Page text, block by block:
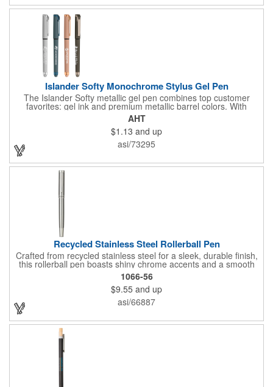
Islander Softy Monochrome Stylus Gel Pen
The Islander Softy metallic gel pen combines top customer
favorites: gel ink and premium metallic barrel colors. With
chrome trim accents and a monochrome stylus, this pen will
make a great impression. The black rubberized basket-weave
grip is pleasantly revealed when you remove the cap.
Customize with your 1-color silkscreen logo or Color Jet.
AHT
$1.13 and up
asi/73295
Recycled Stainless Steel Rollerball Pen
Crafted from recycled stainless steel for a sleek, durable finish,
this rollerball pen boasts shiny chrome accents and a smooth
0.7mm tip for a comfortable writing experience. Filled with 400
meters of smooth black ink, it's the perfect everyday
companion. And with every purchase, you're supporting
environmental causes through our partnership with 1% For The
Planet. Choose EcoSmart® and make a statement for a
1066-56
$9.55 and up
asi/66887